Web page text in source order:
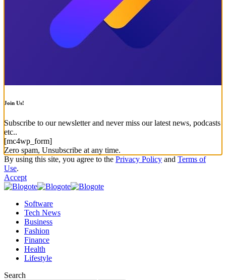
Join Us!
Subscribe to our newsletter and never miss our latest news, podcasts
etc..
[mc4wp_form]
Zero spam, Unsubscribe at any time.
By using this site, you agree to the Privacy Policy and Terms of
Use.
Accept
Software
Tech News
Business
Fashion
Finance
Health
Lifestyle
Search